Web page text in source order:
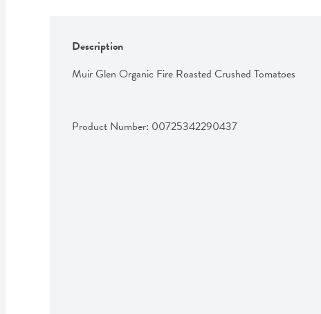
Description
Muir Glen Organic Fire Roasted Crushed Tomatoes
Product Number: 00725342290437